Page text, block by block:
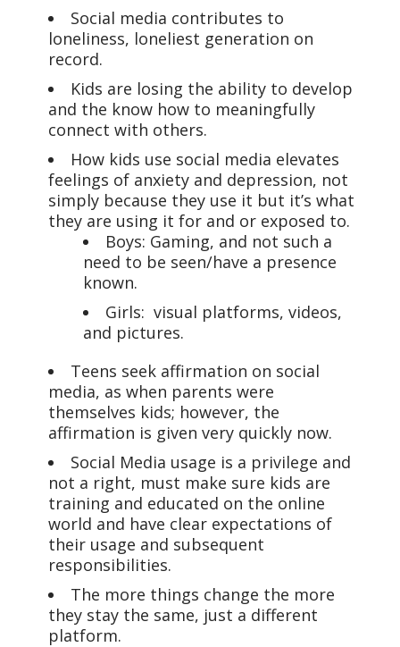
Social media contributes to
loneliness, loneliest generation on
record.
Kids are losing the ability to develop
and the know how to meaningfully
connect with others.
How kids use social media elevates
feelings of anxiety and depression, not
simply because they use it but it’s what
they are using it for and or exposed to.
Boys: Gaming, and not such a
need to be seen/have a presence
known.
Girls: visual platforms, videos,
and pictures.
Teens seek affirmation on social
media, as when parents were
themselves kids; however, the
affirmation is given very quickly now.
Social Media usage is a privilege and
not a right, must make sure kids are
training and educated on the online
world and have clear expectations of
their usage and subsequent
responsibilities.
The more things change the more
they stay the same, just a different
platform.